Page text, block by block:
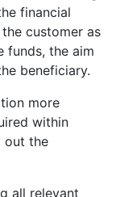
financial
customer as
funds, the aim
beneficiary.
more
within
out the
all relevant